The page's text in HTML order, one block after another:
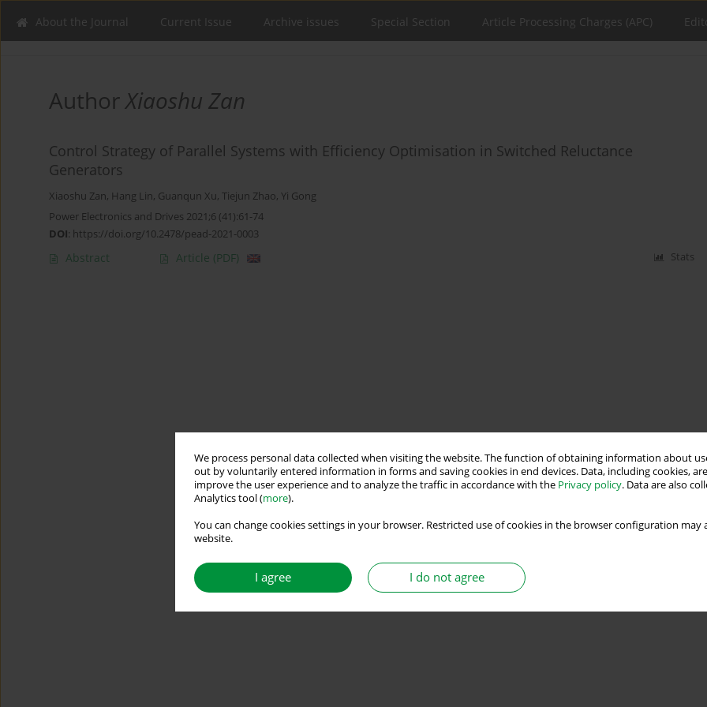
We process personal data collected when visiting the website. The function of obtaining information about
out by voluntarily entered information in forms and saving cookies in end devices. Data, including cookies,
improve the user experience and to analyze the traffic in accordance with the Privacy policy. Data are also
Analytics tool (more).
You can change cookies settings in your browser. Restricted use of cookies in the browser configuration
website.
I agree I do not agree
About the Journal Current Issue Archive issues Special Section Article Processing Charges (APC)
AuthorXiaoshu Zan
Control Strategy of Parallel Systems with Efficiency Optimisation in Switched Reluctance
Generators
Xiaoshu Zan, Hang Lin, Guanqun Xu, Tiejun Zhao, Yi Gong
Power Electronics and Drives 2021;6 (41):61-74
DOI: https://doi.org/10.2478/pead-2021-0003
Abstract Article (PDF) Stats